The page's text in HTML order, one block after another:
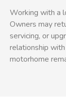
Working with a
Owners may
servicing, or
relationship
motorhome